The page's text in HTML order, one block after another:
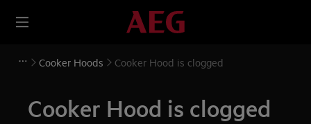
Cooker Hoods Cooker Hood is clogged
Cooker Hood is clogged